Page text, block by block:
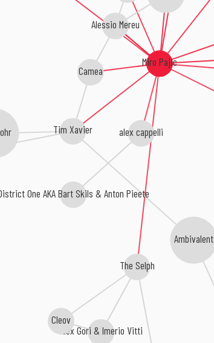
Miro Pajic
Alessio Mereu
Camea
Tim Xavier
The Selph
alex cappelli
One AKA Bart Skils & Anton Pieete
Alex Gori & Imerio Vitti
Ambivalent
Cleov